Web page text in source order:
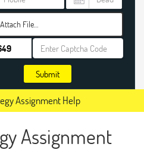
Attach File…
Submit
Assignment Help
Assignment